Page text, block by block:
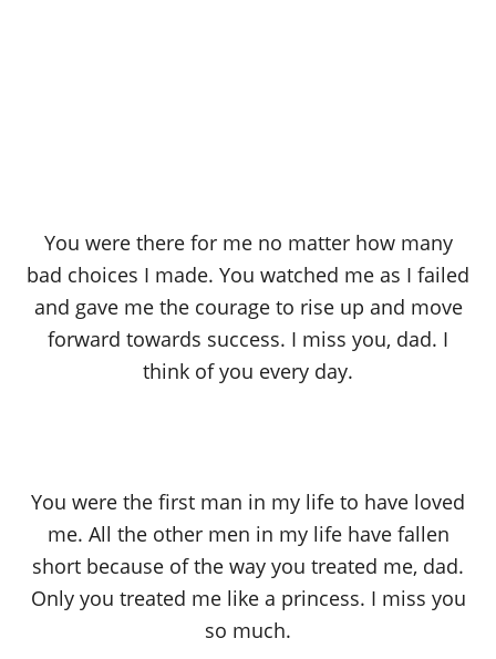
You were there for me no matter how many
bad choices I made. You watched me as I failed
and gave me the courage to rise up and move
forward towards success. I miss you, dad. I
think of you every day.
You were the first man in my life to have loved
me. All the other men in my life have fallen
short because of the way you treated me, dad.
Only you treated me like a princess. I miss you
so much.